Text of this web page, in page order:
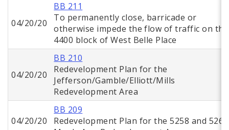
04/20/20
BB 211
To permanently close, barricade or
otherwise impede the flow of traffic on the
4400 block of West Belle Place
04/20/20
BB 210
Redevelopment Plan for the
Jefferson/Gamble/Elliott/Mills
Redevelopment Area
04/20/20
BB 209
Redevelopment Plan for the 5258 and 5268